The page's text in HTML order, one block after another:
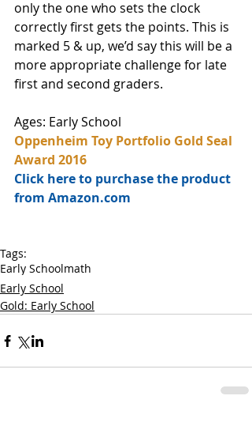
only the one who sets the clock
correctly first gets the points. This is
marked 5 & up, we’d say this will be a
more appropriate challenge for late
first and second graders.
Ages: Early School
Oppenheim Toy Portfolio Gold Seal
Award 2016
Click here to purchase the product
from Amazon.com
Tags:
Early Schoolmath
Early School
Gold: Early School